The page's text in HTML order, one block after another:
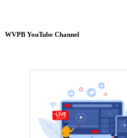
WVPB YouTube Channel